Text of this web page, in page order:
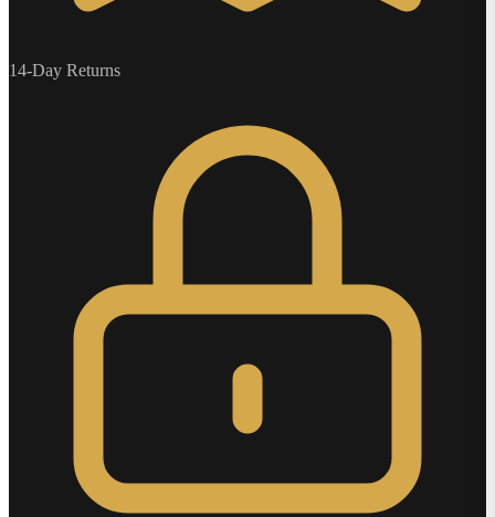
14-Day Returns